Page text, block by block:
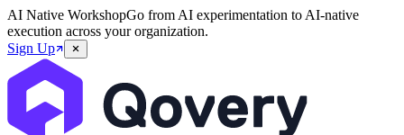
AI Native WorkshopGo from AI experimentation to AI-native
execution across your organization.
Sign Up